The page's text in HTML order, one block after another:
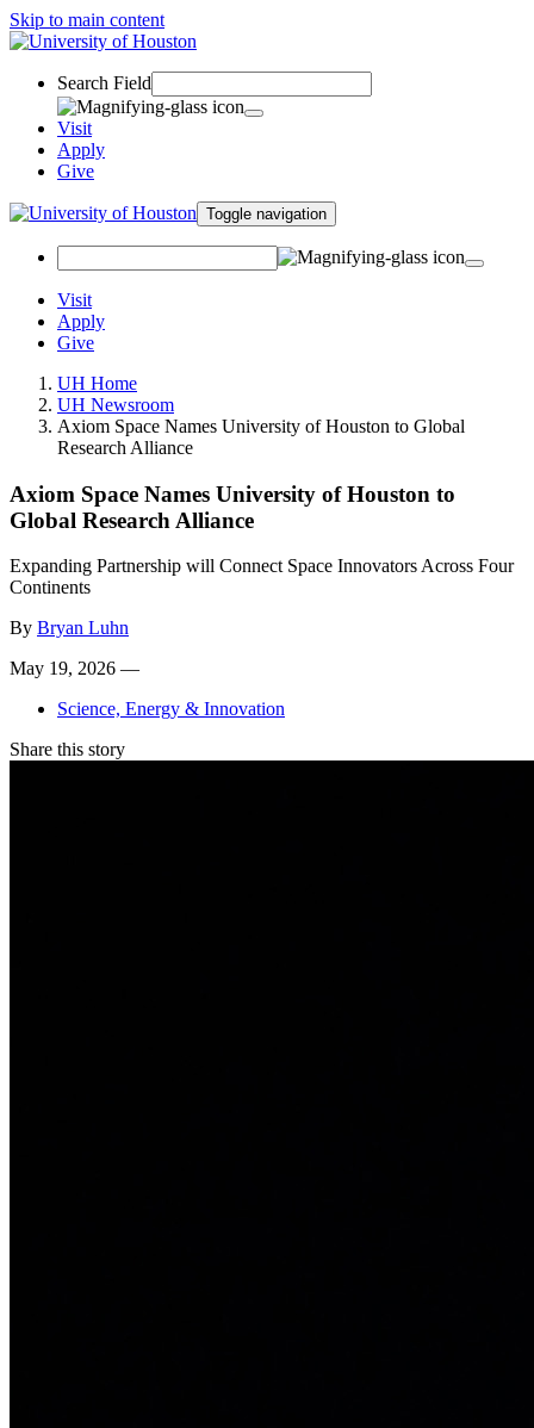
Skip to main content
Search Field
Visit
Apply
Give
Toggle navigation
Visit
Apply
Give
UH Home
UH Newsroom
Axiom Space Names University of Houston to Global
Research Alliance
Axiom Space Names University of Houston to
Global Research Alliance
Expanding Partnership will Connect Space Innovators Across Four
Continents
By Bryan Luhn
May 19, 2026 —
Science, Energy & Innovation
Share this story